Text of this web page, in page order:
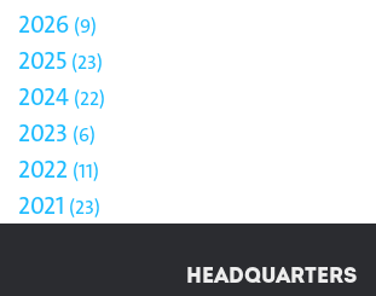
2026 9
2025 23
2024 22
2023 6
2022 11
2021 23
HEADQUARTERS